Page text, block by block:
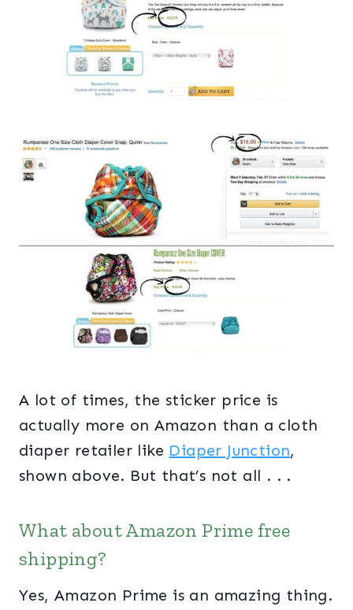
A lot of times, the sticker price is
actually more on Amazon than a cloth
diaper retailer like Diaper Junction,
shown above. But that’s not all . . .
What about Amazon Prime free
shipping?
Yes, Amazon Prime is an amazing thing.